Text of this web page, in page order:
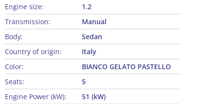
Engine size:
1.2
Transmission:
Manual
Body:
Sedan
Country of origin:
Italy
Color:
BIANCO GELATO PASTELLO
Seats:
5
Engine Power (kW):
51 (kW)